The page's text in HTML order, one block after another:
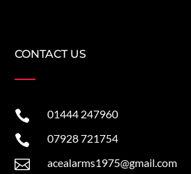
CONTACT US
 01444 247960
 07928 721754
 acealarms1975@gmail.com